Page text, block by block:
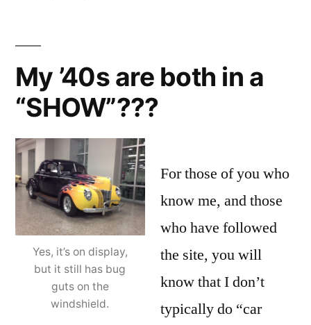
My ’40s are both in a
“SHOW”???
Yes, it’s on display,
but it still has bug
guts on the
windshield.
For those of you who
know me, and those
who have followed
the site, you will
know that I don’t
typically do “car